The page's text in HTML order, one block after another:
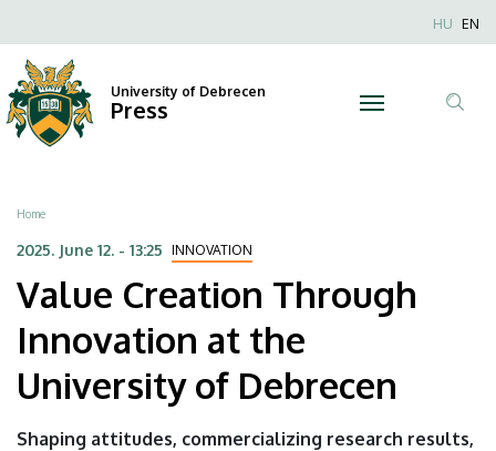
Creation
Through
Innovation
at
the
University
of
Debrecen
to
main
content
Anonim
HU EN
University of Debrecen
Press
Breadcrumb
Home
2025. June 12. - 13:25 INNOVATION
Value Creation Through
Innovation at the
University of Debrecen
Shaping attitudes, commercializing research results,